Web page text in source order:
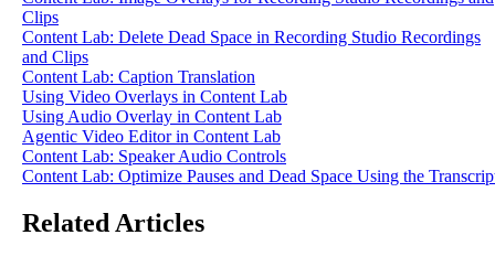
Clips
Content Lab: Delete Dead Space in Recording Studio Recordings
and Clips
Content Lab: Caption Translation
Using Video Overlays in Content Lab
Using Audio Overlay in Content Lab
Agentic Video Editor in Content Lab
Content Lab: Speaker Audio Controls
Content Lab: Optimize Pauses and Dead Space Using the
Related Articles